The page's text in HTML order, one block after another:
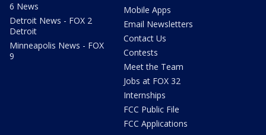
6 News
Detroit News - FOX 2
Detroit
Minneapolis News - FOX
9
Mobile Apps
Email Newsletters
Contact Us
Contests
Meet the Team
Jobs at FOX 32
Internships
FCC Public File
FCC Applications